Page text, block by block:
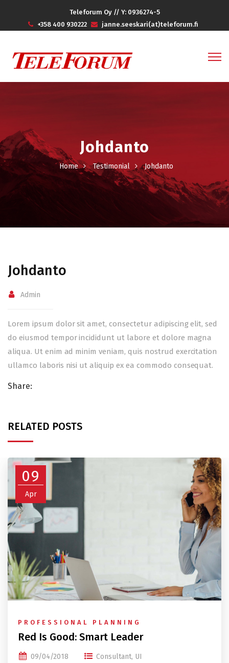
Teleforum Oy // Y: 0936274-5
+358 400 930222
janne.seeskari(at)teleforum.fi
Johdanto
Home Testimonial Johdanto
Johdanto
Admin
Lorem ipsum dolor sit amet, consectetur adipiscing elit, sed
do eiusmod tempor incididunt ut labore et dolore magna
aliqua. Ut enim ad minim veniam, quis nostrud exercitation
ullamco laboris nisi ut aliquip ex ea commodo consequat.
Share:
RELATED POSTS
09
Apr
PROFESSIONAL PLANNING
Red Is Good: Smart Leader
09/04/2018 Consultant, UI